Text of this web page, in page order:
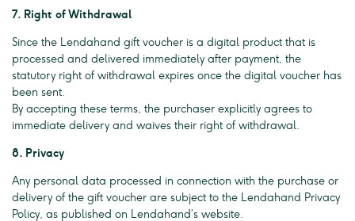
7. Right of Withdrawal
Since the Lendahand gift voucher is a digital product that is
processed and delivered immediately after payment, the
statutory right of withdrawal expires once the digital voucher has
been sent.
By accepting these terms, the purchaser explicitly agrees to
immediate delivery and waives their right of withdrawal.
8. Privacy
Any personal data processed in connection with the purchase or
delivery of the gift voucher are subject to the Lendahand Privacy
Policy, as published on Lendahand’s website.